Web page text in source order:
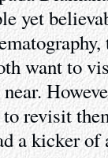
yet
want to
revisit
a kicker of